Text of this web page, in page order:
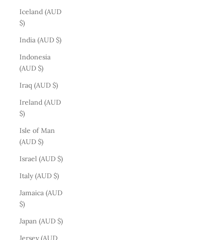
Iceland (AUD
$)
India (AUD $)
Indonesia
(AUD $)
Iraq (AUD $)
Ireland (AUD
$)
Isle of Man
(AUD $)
Israel (AUD $)
Italy (AUD $)
Jamaica (AUD
$)
Japan (AUD $)
Jersey (AUD